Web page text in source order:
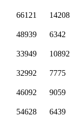
66121 14208
48939 6342
33949 10892
32992 7775
46092 9059
54628 6439